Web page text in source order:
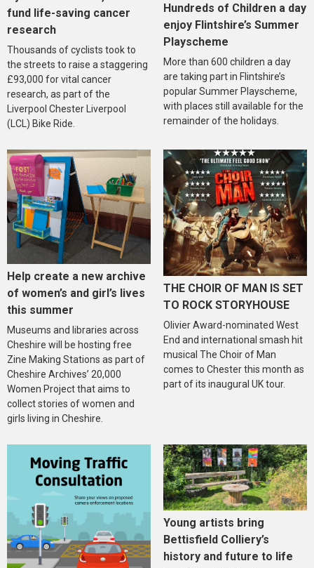
fund life-saving cancer
research
Thousands of cyclists took to
the streets to raise a staggering
£93,000 for vital cancer
research, as part of the
Liverpool Chester Liverpool
(LCL) Bike Ride.
Hundreds of Children a day
enjoy Flintshire’s Summer
Playscheme
More than 600 children a day
are taking part in Flintshire’s
popular Summer Playscheme,
with places still available for the
remainder of the holidays.
Help create a new archive
of women’s and girl’s lives
this summer
Museums and libraries across
Cheshire will be hosting free
Zine Making Stations as part of
Cheshire Archives’ 20,000
Women Project that aims to
collect stories of women and
girls living in Cheshire.
THE CHOIR OF MAN IS SET
TO ROCK STORYHOUSE
Olivier Award-nominated West
End and international smash hit
musical The Choir of Man
comes to Chester this month as
part of its inaugural UK tour.
Young artists bring
Bettisfield Colliery’s
history and future to life